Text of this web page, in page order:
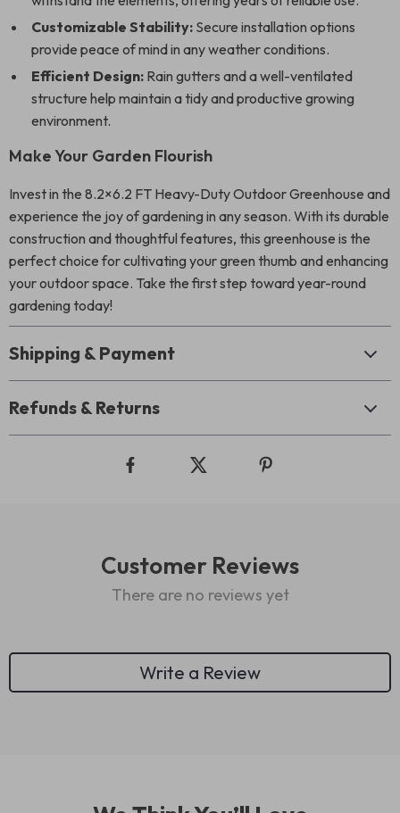
Customizable Stability: Secure installation options
provide peace of mind in any weather conditions.
Efficient Design: Rain gutters and a well-ventilated
structure help maintain a tidy and productive growing
environment.
Make Your Garden Flourish
Invest in the 8.2×6.2 FT Heavy-Duty Outdoor Greenhouse and
experience the joy of gardening in any season. With its durable
construction and thoughtful features, this greenhouse is the
perfect choice for cultivating your green thumb and enhancing
your outdoor space. Take the first step toward year-round
gardening today!
Shipping & Payment
Refunds & Returns
Customer Reviews
There are no reviews yet
Write a Review